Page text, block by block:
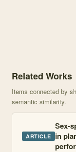
Related Works
Items connected by
semantic similarity.
ARTICLE
Sex-
in